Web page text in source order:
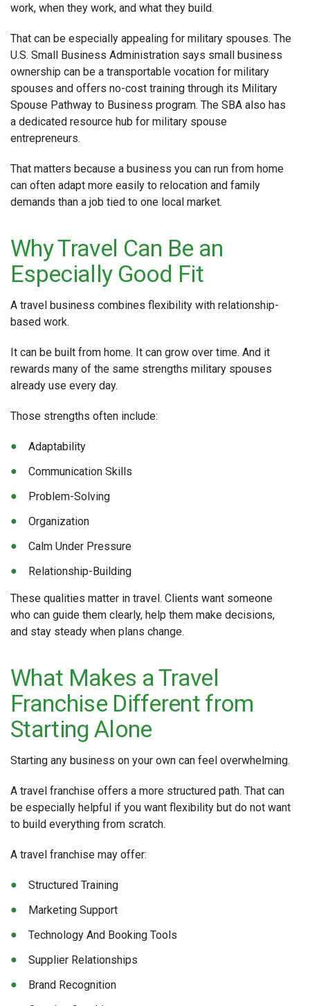
work, when they work, and what they build.
That can be especially appealing for military spouses. The
U.S. Small Business Administration says small business
ownership can be a transportable vocation for military
spouses and offers no-cost training through its Military
Spouse Pathway to Business program. The SBA also has
a dedicated resource hub for military spouse
entrepreneurs.
That matters because a business you can run from home
can often adapt more easily to relocation and family
demands than a job tied to one local market.
Why Travel Can Be an
Especially Good Fit
A travel business combines flexibility with relationship-
based work.
It can be built from home. It can grow over time. And it
rewards many of the same strengths military spouses
already use every day.
Those strengths often include:
Adaptability
Communication Skills
Problem-Solving
Organization
Calm Under Pressure
Relationship-Building
These qualities matter in travel. Clients want someone
who can guide them clearly, help them make decisions,
and stay steady when plans change.
What Makes a Travel
Franchise Different from
Starting Alone
Starting any business on your own can feel overwhelming.
A travel franchise offers a more structured path. That can
be especially helpful if you want flexibility but do not want
to build everything from scratch.
A travel franchise may offer:
Structured Training
Marketing Support
Technology And Booking Tools
Supplier Relationships
Brand Recognition